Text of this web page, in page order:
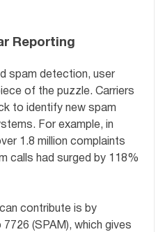
Reporting
spam detection, user
of the puzzle. Carriers
to identify new spam
For example, in
1.8 million complaints
calls had surged by 118%
contribute is by
7726 (SPAM), which gives